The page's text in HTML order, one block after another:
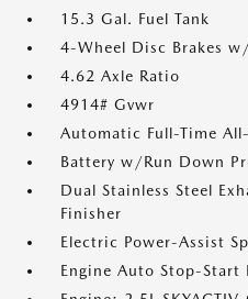
15.3 Gal. Fuel Tank
4-Wheel Disc Brakes
4.62 Axle Ratio
4914# Gvwr
Automatic Full-Time
Battery w/Run Down
Dual Stainless Steel
Finisher
Electric Power-Assist
Engine Auto Stop-Start